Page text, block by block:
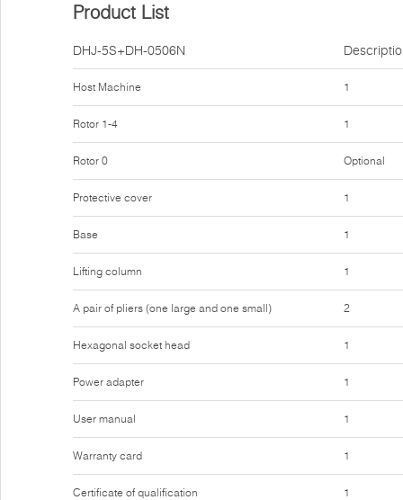
Product List
DHJ-5S+DH-0506N
Host Machine
Rotor 1-4
Rotor 0
Protective cover
Base
Lifting column
A pair of pliers (one large and one small)
Hexagonal socket head
Power adapter
User manual
Warranty card
Certificate of qualification
1
1
Optional
1
1
1
2
1
1
1
1
1